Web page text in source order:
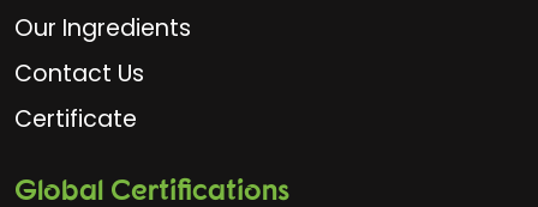
Our Ingredients
Contact Us
Certificate
Global Certifications